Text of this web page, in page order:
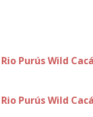
Purús Wild
Purús Wild